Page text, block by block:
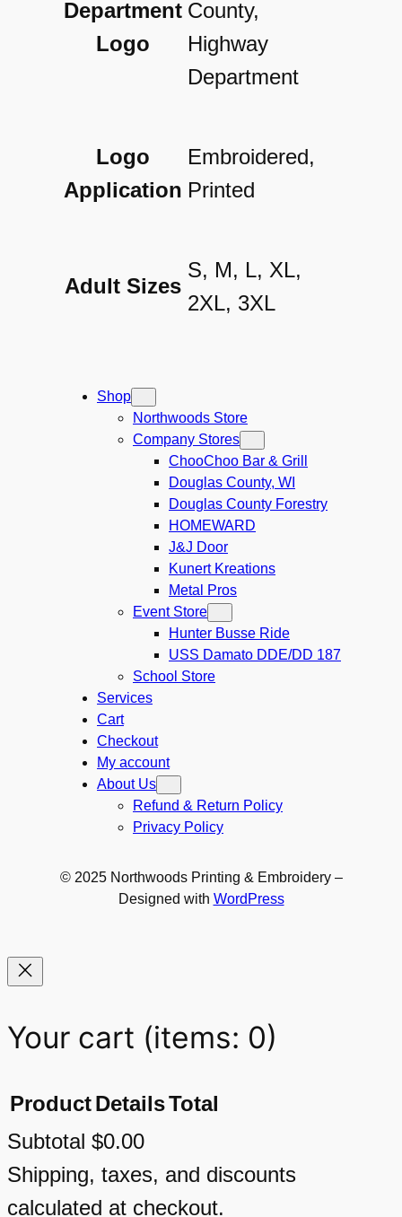
n
t
Department
Logo
County,
Highway
Department
Logo
Application
Embroidered,
Printed
Adult Sizes
S, M, L, XL,
2XL, 3XL
Shop
Northwoods Store
Company Stores
ChooChoo Bar & Grill
Douglas County, WI
Douglas County Forestry
HOMEWARD
J&J Door
Kunert Kreations
Metal Pros
Event Store
Hunter Busse Ride
USS Damato DDE/DD 187
School Store
Services
Cart
Checkout
My account
About Us
Refund & Return Policy
Privacy Policy
© 2025 Northwoods Printing & Embroidery –
Designed with WordPress
Your cart (items: 0)
Products
ProductDetailsTotal
Subtotal $0.00
Shipping, taxes, and discounts
calculated at checkout.